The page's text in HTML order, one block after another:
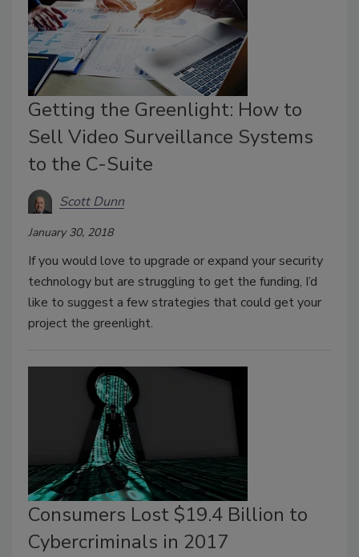
Getting the Greenlight: How to
Sell Video Surveillance Systems
to the C-Suite
Scott Dunn
January 30, 2018
If you would love to upgrade or expand your security
technology but are struggling to get the funding, I’d
like to suggest a few strategies that could get your
project the greenlight.
Consumers Lost $19.4 Billion to
Cybercriminals in 2017